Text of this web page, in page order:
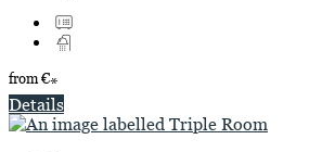
from€*
Details